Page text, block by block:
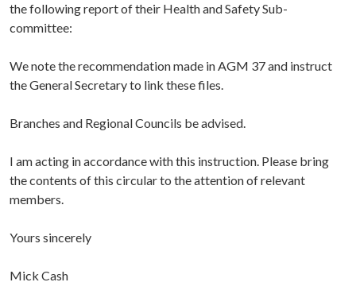
the following report of their Health and Safety Sub-
committee:
We note the recommendation made in AGM 37 and instruct
the General Secretary to link these files.
Branches and Regional Councils be advised.
I am acting in accordance with this instruction. Please bring
the contents of this circular to the attention of relevant
members.
Yours sincerely
Mick Cash